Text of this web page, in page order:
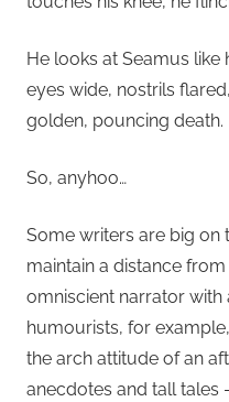
He looks at Seamus like
eyes wide, nostrils
golden, pouncing death.
So, anyhoo…
Some writers are big on
maintain a distance
omniscient narrator with
humourists, for
the arch attitude of an
anecdotes and tall tales